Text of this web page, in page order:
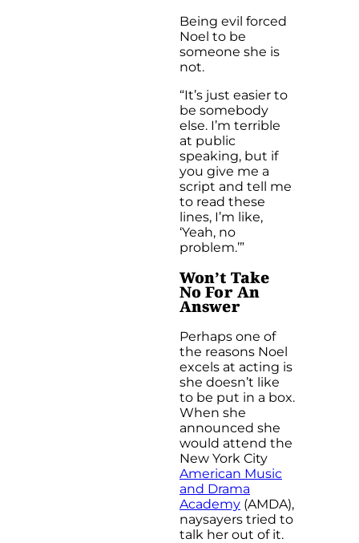
Being evil forced
Noel to be
someone she is
not.
“It’s just easier to
be somebody
else. I’m terrible
at public
speaking, but if
you give me a
script and tell me
to read these
lines, I’m like,
‘Yeah, no
problem.’”
Won’t Take
No For An
Answer
Perhaps one of
the reasons Noel
excels at acting is
she doesn’t like
to be put in a box.
When she
announced she
would attend the
New York City
American Music
and Drama
Academy (AMDA),
naysayers tried to
talk her out of it.